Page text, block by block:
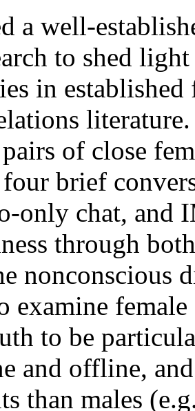
a well-
to shed
in
of close
brief
only chat, and
through
nonconscious
examine
to be
and offline,
than males